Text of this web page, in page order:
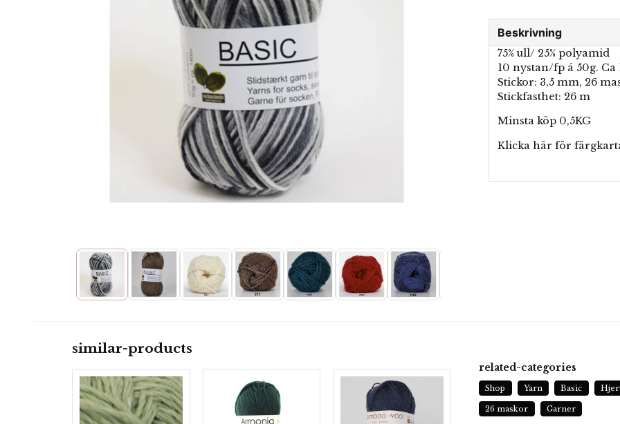
Beskrivning
75% ull/ 25% polyamid
10 nystan/fp á 50g. Ca
Stickor: 3,5 mm, 26
Stickfasthet: 26 m
Minsta köp 0,5KG
Klicka här för
similar-products
related-categories
Shop Yarn Basic
26 maskor Garner